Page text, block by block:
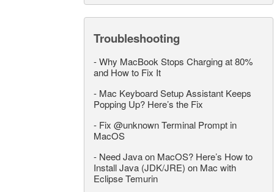
Troubleshooting
-Why MacBook Stops Charging at 80%
and How to Fix It
- Mac Keyboard Setup Assistant Keeps
Popping Up? Here’s the Fix
- Fix @unknown Terminal Prompt in
MacOS
- Need Java on MacOS? Here’s How to
Install Java (JDK/JRE) on Mac with
Eclipse Temurin